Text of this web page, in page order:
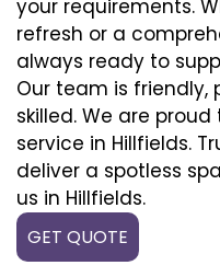
your requirements.
refresh or a
always ready to
Our team is friendly,
skilled. We are
service in Hillfields.
deliver a spotless
us in Hillfields.
GET QUOTE